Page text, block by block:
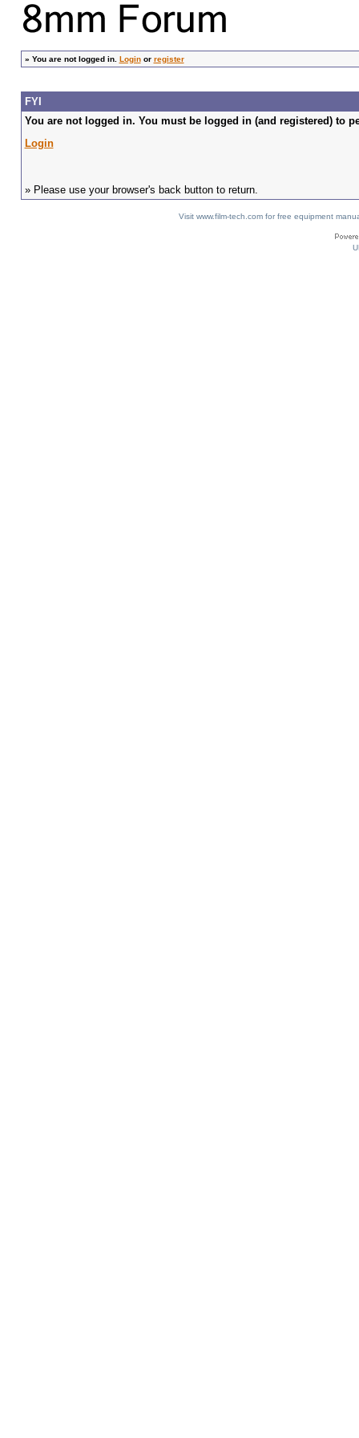
» You are not logged in. Loginor register
FYI
You are not logged in. You must be logged in (and registered) to
Login
» Please use your browser's back button to return.
Visit www.film-tech.com for free equipment